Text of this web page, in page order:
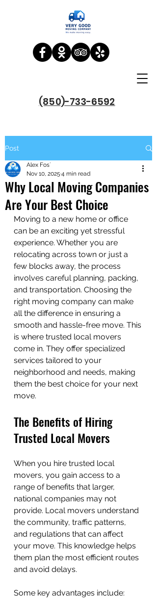
(850)-733-6592
Post
Why Local Moving Companies
Are Your Best Choice
Alex Fos`
Nov 10, 2025 4 min read
Moving to a new home or office
can be an exciting yet stressful
experience. Whether you are
relocating across town or just a
few blocks away, the process
involves careful planning, packing,
and transportation. Choosing the
right moving company can make
all the difference in ensuring a
smooth and hassle-free move. This
is where trusted local movers
come in. They offer specialized
services tailored to your
neighborhood and needs, making
them the best choice for your next
move.
The Benefits of Hiring
Trusted Local Movers
When you hire trusted local
movers, you gain access to a
range of benefits that larger,
national companies may not
provide. Local movers understand
the community, traffic patterns,
and regulations that can affect
your move. This knowledge helps
them plan the most efficient routes
and avoid delays.
Some key advantages include: